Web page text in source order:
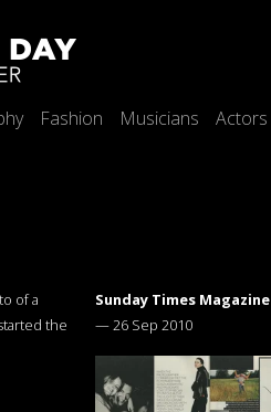
Fashion Musicians Actors
of a
the
Sunday Times Magazine
—26 Sep 2010